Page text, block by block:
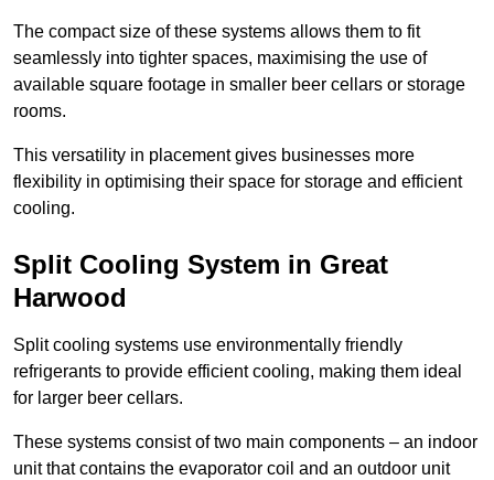
The compact size of these systems allows them to fit
seamlessly into tighter spaces, maximising the use of
available square footage in smaller beer cellars or storage
rooms.
This versatility in placement gives businesses more
flexibility in optimising their space for storage and efficient
cooling.
Split Cooling System in Great
Harwood
Split cooling systems use environmentally friendly
refrigerants to provide efficient cooling, making them ideal
for larger beer cellars.
These systems consist of two main components – an indoor
unit that contains the evaporator coil and an outdoor unit